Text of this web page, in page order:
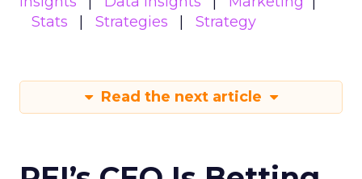
Stats
Strategies Strategy
Read the next article